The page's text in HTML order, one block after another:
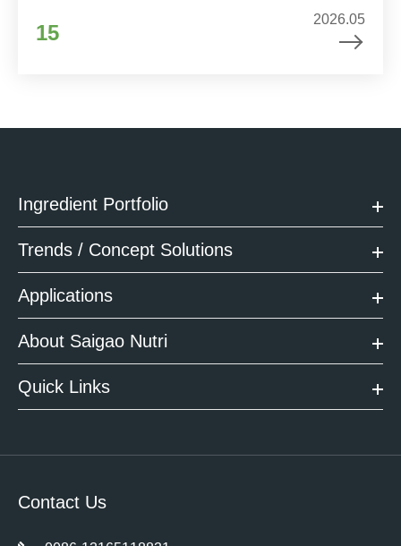
15
2026.05
Ingredient Portfolio
Trends / Concept Solutions
Applications
About Saigao Nutri
Quick Links
Contact Us